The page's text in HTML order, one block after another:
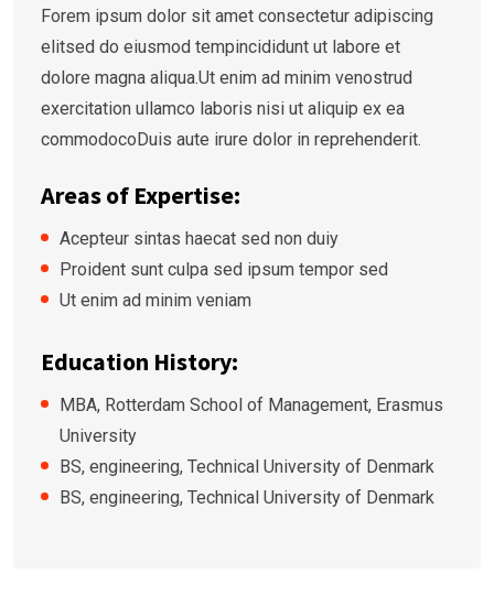
Forem ipsum dolor sit amet consectetur adipiscing
elitsed do eiusmod tempincididunt ut labore et
dolore magna aliqua.Ut enim ad minim venostrud
exercitation ullamco laboris nisi ut aliquip ex ea
commodocoDuis aute irure dolor in reprehenderit.
Areas of Expertise:
Acepteur sintas haecat sed non duiy
Proident sunt culpa sed ipsum tempor sed
Ut enim ad minim veniam
Education History:
MBA, Rotterdam School of Management, Erasmus
University
BS, engineering, Technical University of Denmark
BS, engineering, Technical University of Denmark